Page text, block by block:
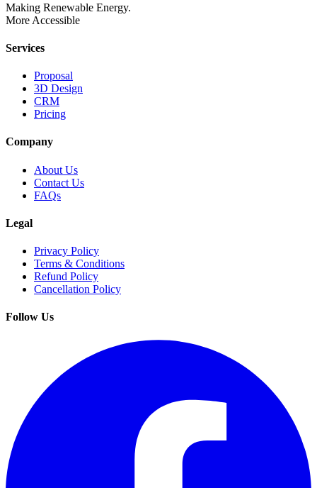
Making Renewable Energy.
More Accessible
Services
Proposal
3D Design
CRM
Pricing
Company
About Us
Contact Us
FAQs
Legal
Privacy Policy
Terms & Conditions
Refund Policy
Cancellation Policy
Follow Us